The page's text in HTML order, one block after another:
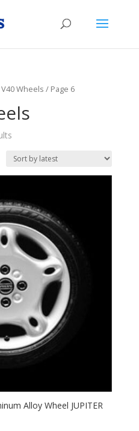
V40 Wheels / Page 6
Alloy Wheel JUPITER